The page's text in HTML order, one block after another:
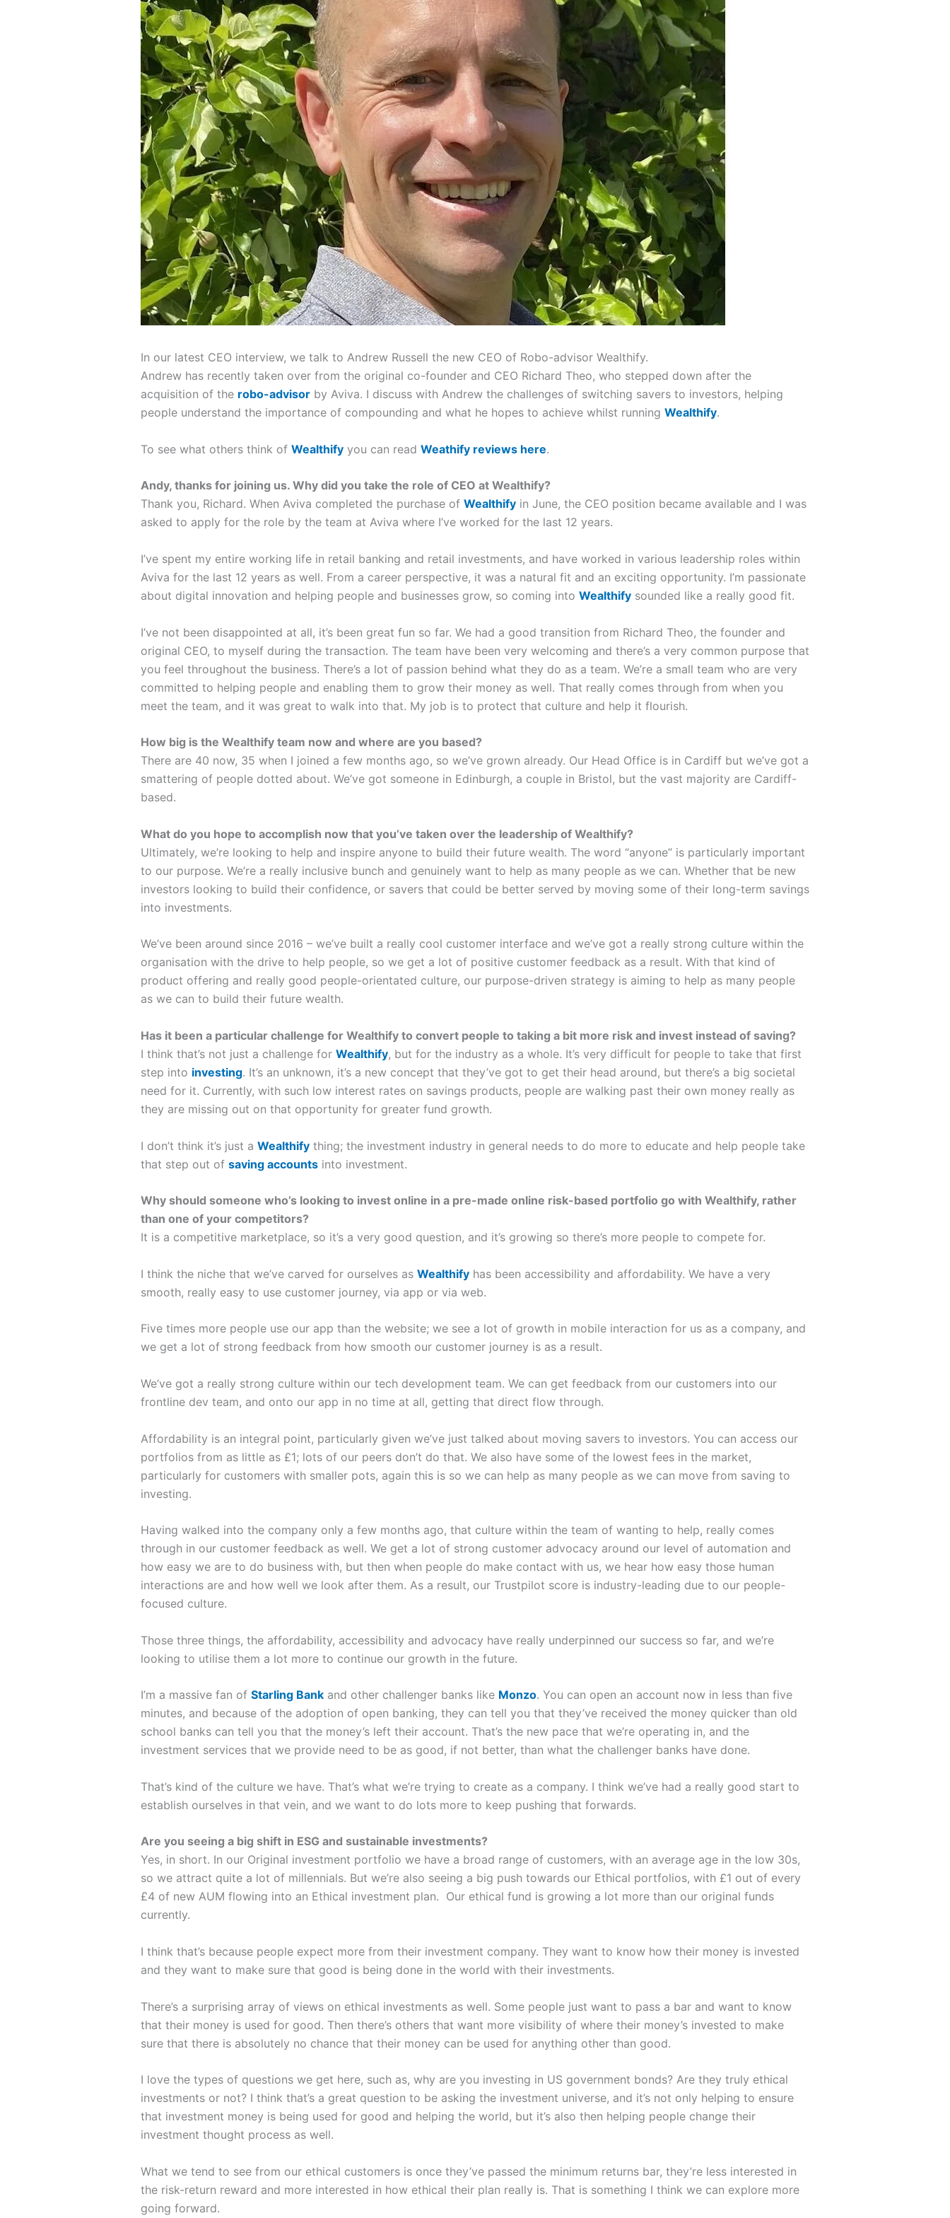
In our latest CEO interview, we talk to Andrew Russell the new CEO of Robo-advisor Wealthify.
Andrew has recently taken over from the original co-founder and CEO Richard Theo, who stepped down after the
acquisition of the robo-advisorby Aviva. I discuss with Andrew the challenges of switching savers to investors, helping
people understand the importance of compounding and what he hopes to achieve whilst running Wealthify.
To see what others think of Wealthifyyou can read Weathify reviews here.
Andy, thanks for joining us. Why did you take the role of CEO at Wealthify?
Thank you, Richard. When Aviva completed the purchase of Wealthifyin June, the CEO position became available and I was
asked to apply for the role by the team at Aviva where I’ve worked for the last 12 years.
I’ve spent my entire working life in retail banking and retail investments, and have worked in various leadership roles within
Aviva for the last 12 years as well. From a career perspective, it was a natural fit and an exciting opportunity. I’m passionate
about digital innovation and helping people and businesses grow, so coming into Wealthifysounded like a really good fit.
I’ve not been disappointed at all, it’s been great fun so far. We had a good transition from Richard Theo, the founder and
original CEO, to myself during the transaction. The team have been very welcoming and there’s a very common purpose that
you feel throughout the business. There’s a lot of passion behind what they do as a team. We’re a small team who are very
committed to helping people and enabling them to grow their money as well. That really comes through from when you
meet the team, and it was great to walk into that. My job is to protect that culture and help it flourish.
How big is the Wealthify team now and where are you based?
There are 40 now, 35 when I joined a few months ago, so we’ve grown already. Our Head Office is in Cardiff but we’ve got a
smattering of people dotted about. We’ve got someone in Edinburgh, a couple in Bristol, but the vast majority are Cardiff-
based.
What do you hope to accomplish now that you’ve taken over the leadership of Wealthify?
Ultimately, we’re looking to help and inspire anyone to build their future wealth. The word “anyone” is particularly important
to our purpose. We’re a really inclusive bunch and genuinely want to help as many people as we can. Whether that be new
investors looking to build their confidence, or savers that could be better served by moving some of their long-term savings
into investments.
We’ve been around since 2016 – we’ve built a really cool customer interface and we’ve got a really strong culture within the
organisation with the drive to help people, so we get a lot of positive customer feedback as a result. With that kind of
product offering and really good people-orientated culture, our purpose-driven strategy is aiming to help as many people
as we can to build their future wealth.
Has it been a particular challenge for Wealthify to convert people to taking a bit more risk and invest instead of saving?
I think that’s not just a challenge for Wealthify, but for the industry as a whole. It’s very difficult for people to take that first
step into investing. It’s an unknown, it’s a new concept that they’ve got to get their head around, but there’s a big societal
need for it. Currently, with such low interest rates on savings products, people are walking past their own money really as
they are missing out on that opportunity for greater fund growth.
I don’t think it’s just a Wealthifything; the investment industry in general needs to do more to educate and help people take
that step out of saving accountsinto investment.
Why should someone who’s looking to invest online in a pre-made online risk-based portfolio go with Wealthify, rather
than one of your competitors?
It is a competitive marketplace, so it’s a very good question, and it’s growing so there’s more people to compete for.
I think the niche that we’ve carved for ourselves as Wealthifyhas been accessibility and affordability. We have a very
smooth, really easy to use customer journey, via app or via web.
Five times more people use our app than the website; we see a lot of growth in mobile interaction for us as a company, and
we get a lot of strong feedback from how smooth our customer journey is as a result.
We’ve got a really strong culture within our tech development team. We can get feedback from our customers into our
frontline dev team, and onto our app in no time at all, getting that direct flow through.
Affordability is an integral point, particularly given we’ve just talked about moving savers to investors. You can access our
portfolios from as little as £1; lots of our peers don’t do that. We also have some of the lowest fees in the market,
particularly for customers with smaller pots, again this is so we can help as many people as we can move from saving to
investing.
Having walked into the company only a few months ago, that culture within the team of wanting to help, really comes
through in our customer feedback as well. We get a lot of strong customer advocacy around our level of automation and
how easy we are to do business with, but then when people do make contact with us, we hear how easy those human
interactions are and how well we look after them. As a result, our Trustpilot score is industry-leading due to our people-
focused culture.
Those three things, the affordability, accessibility and advocacy have really underpinned our success so far, and we’re
looking to utilise them a lot more to continue our growth in the future.
I’m a massive fan of Starling Bankand other challenger banks like Monzo. You can open an account now in less than five
minutes, and because of the adoption of open banking, they can tell you that they’ve received the money quicker than old
school banks can tell you that the money’s left their account. That’s the new pace that we’re operating in, and the
investment services that we provide need to be as good, if not better, than what the challenger banks have done.
That’s kind of the culture we have. That’s what we’re trying to create as a company. I think we’ve had a really good start to
establish ourselves in that vein, and we want to do lots more to keep pushing that forwards.
Are you seeing a big shift in ESG and sustainable investments?
Yes, in short. In our Original investment portfolio we have a broad range of customers, with an average age in the low 30s,
so we attract quite a lot of millennials. But we’re also seeing a big push towards our Ethical portfolios, with £1 out of every
£4 of new AUM flowing into an Ethical investment plan. Our ethical fund is growing a lot more than our original funds
currently.
I think that’s because people expect more from their investment company. They want to know how their money is invested
and they want to make sure that good is being done in the world with their investments.
There’s a surprising array of views on ethical investments as well. Some people just want to pass a bar and want to know
that their money is used for good. Then there’s others that want more visibility of where their money’s invested to make
sure that there is absolutely no chance that their money can be used for anything other than good.
I love the types of questions we get here, such as, why are you investing in US government bonds? Are they truly ethical
investments or not? I think that’s a great question to be asking the investment universe, and it’s not only helping to ensure
that investment money is being used for good and helping the world, but it’s also then helping people change their
investment thought process as well.
What we tend to see from our ethical customers is once they’ve passed the minimum returns bar, they’re less interested in
the risk-return reward and more interested in how ethical their plan really is. That is something I think we can explore more
going forward.